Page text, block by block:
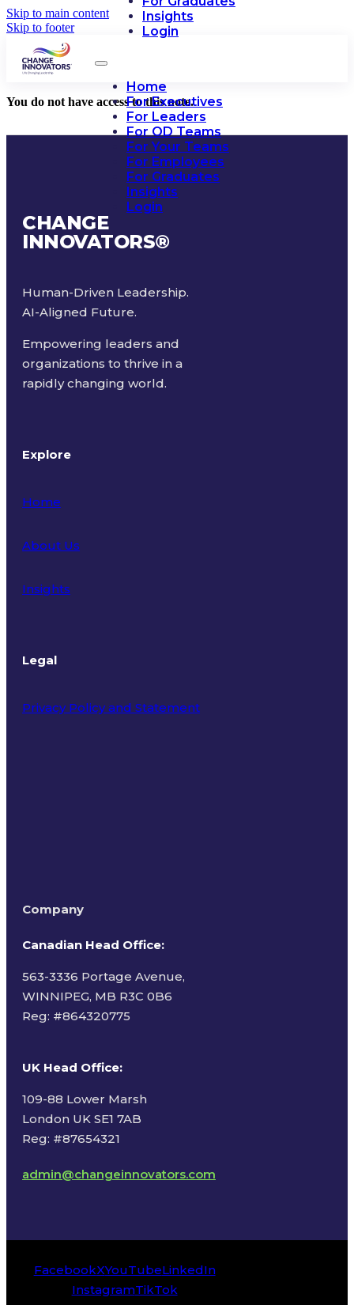
Skip to main content
Skip to footer
Insights
Login
Home
For Executives
For Leaders
For OD Teams
For Your Teams
For Employees
For Graduates
Insights
Login
You do not have access to this note.
CHANGE
INNOVATORS®
Human-Driven Leadership.
AI-Aligned Future.
Empowering leaders and
organizations to thrive in a
rapidly changing world.
Explore
Home
About Us
Insights
Legal
Privacy Policy and Statement
Company
Canadian Head Office:
563-3336 Portage Avenue,
WINNIPEG, MB R3C 0B6
Reg: #864320775
UK Head Office:
109-88 Lower Marsh
London UK SE1 7AB
Reg: #87654321
admin@changeinnovators.com
FacebookXYouTubeLinkedIn
InstagramTikTok